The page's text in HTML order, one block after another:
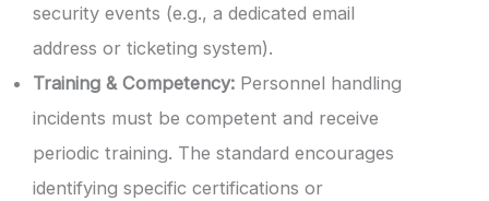
security events (e.g., a dedicated email
address or ticketing system).
Training & Competency: Personnel handling
incidents must be competent and receive
periodic training. The standard encourages
identifying specific certifications or